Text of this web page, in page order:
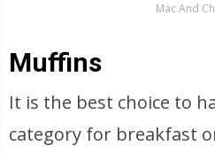
Mac And
Muffins
It is the best choice to
category for breakfast